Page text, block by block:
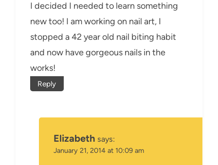
I decided I needed to learn something
new too! I am working on nail art, I
stopped a 42 year old nail biting habit
and now have gorgeous nails in the
works!
Reply
Elizabeth says:
January 21, 2014 at 10:09 am